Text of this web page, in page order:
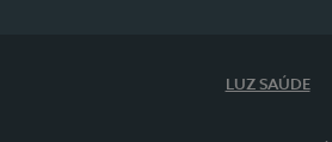
LUZ SAÚDE